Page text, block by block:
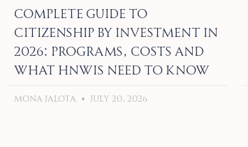
Complete Guide to
Citizenship by Investment in
2026: Programs, Costs and
What HNWIs Need to Know
Mona Jalota July 20, 2026